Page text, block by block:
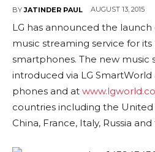
BY JATINDER PAUL AUGUST 13, 2015
LG has announced the launch
music streaming service for
smartphones. The new music
introduced via LG SmartWorld
phones and at
countries including the United
China, France, Italy, Russia